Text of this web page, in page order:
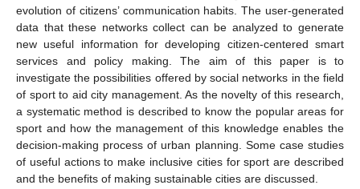
evolution of citizens’ communication habits. The user-generated
data that these networks collect can be analyzed to generate
new useful information for developing citizen-centered smart
services and policy making. The aim of this paper is to
investigate the possibilities offered by social networks in the field
of sport to aid city management. As the novelty of this research,
a systematic method is described to know the popular areas for
sport and how the management of this knowledge enables the
decision-making process of urban planning. Some case studies
of useful actions to make inclusive cities for sport are described
and the benefits of making sustainable cities are discussed.